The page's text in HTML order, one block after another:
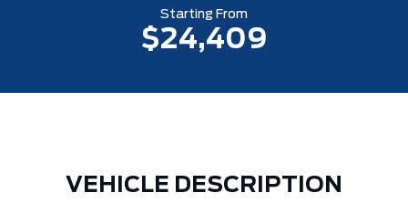
Starting From
$24,409
VEHICLE DESCRIPTION